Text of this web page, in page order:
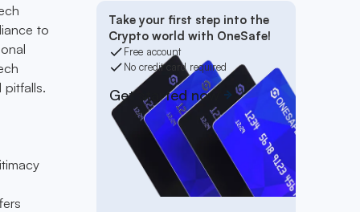
to
Take your first step into the
Crypto world with OneSafe!
Free account
No credit card required
Get started now